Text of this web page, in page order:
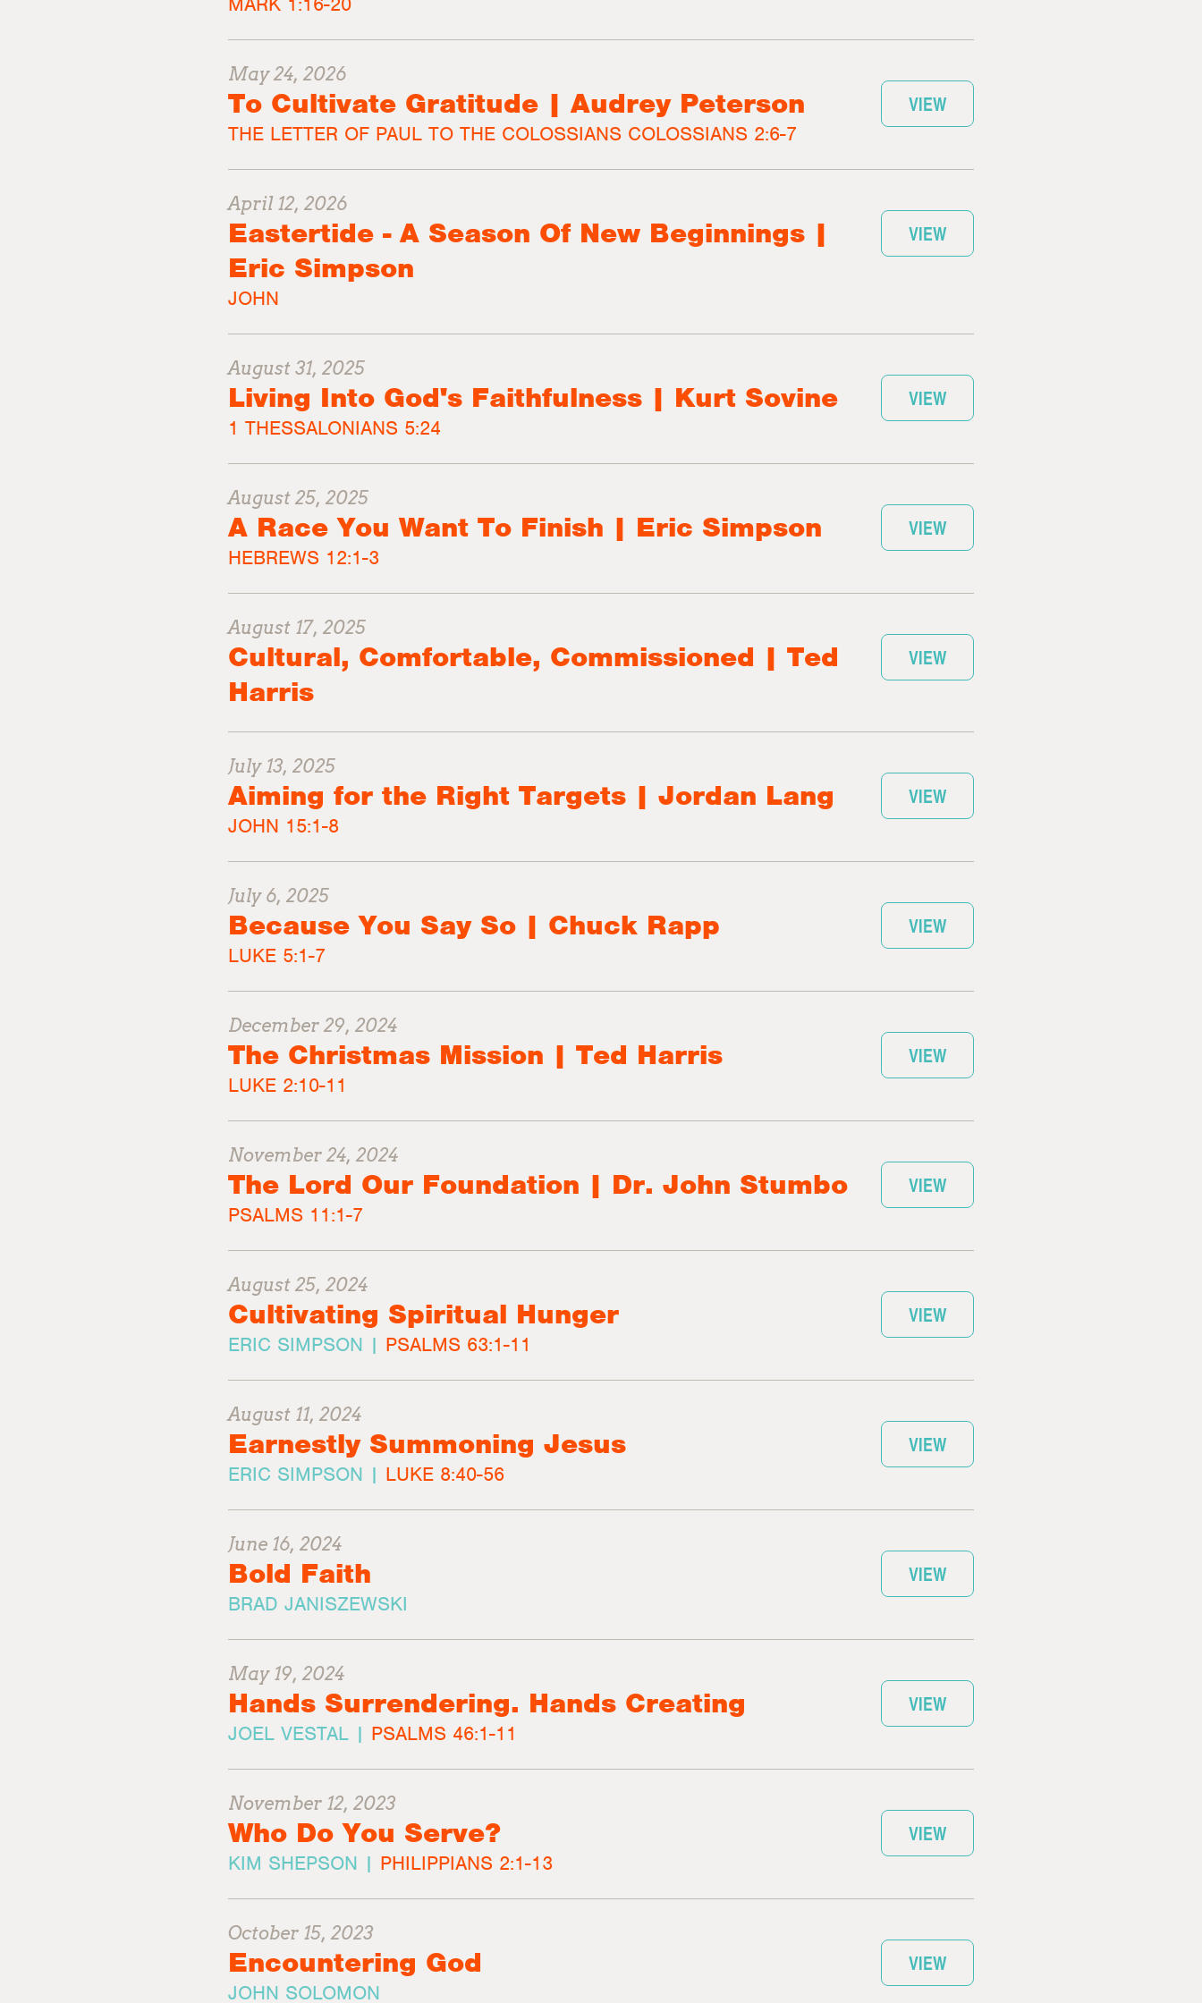
VIEW
May 24, 2026
To Cultivate Gratitude | Audrey Peterson
THE LETTER OF PAUL TO THE COLOSSIANS COLOSSIANS 2:6-7
VIEW
April 12, 2026
Eastertide - A Season Of New Beginnings |
Eric Simpson
JOHN
VIEW
August 31, 2025
Living Into God's Faithfulness | Kurt Sovine
1 THESSALONIANS 5:24
VIEW
August 25, 2025
A Race You Want To Finish | Eric Simpson
HEBREWS 12:1-3
VIEW
August 17, 2025
Cultural, Comfortable, Commissioned | Ted
Harris
VIEW
July 13, 2025
Aiming for the Right Targets | Jordan Lang
JOHN 15:1-8
VIEW
July 6, 2025
Because You Say So | Chuck Rapp
LUKE 5:1-7
VIEW
December 29, 2024
The Christmas Mission | Ted Harris
LUKE 2:10-11
VIEW
November 24, 2024
The Lord Our Foundation | Dr. John Stumbo
PSALMS 11:1-7
VIEW
August 25, 2024
Cultivating Spiritual Hunger
ERIC SIMPSON | PSALMS 63:1-11
VIEW
August 11, 2024
Earnestly Summoning Jesus
ERIC SIMPSON | LUKE 8:40-56
VIEW
June 16, 2024
Bold Faith
BRAD JANISZEWSKI
VIEW
May 19, 2024
Hands Surrendering. Hands Creating
JOEL VESTAL | PSALMS 46:1-11
VIEW
November 12, 2023
Who Do You Serve?
KIM SHEPSON | PHILIPPIANS 2:1-13
VIEW
October 15, 2023
Encountering God
JOHN SOLOMON